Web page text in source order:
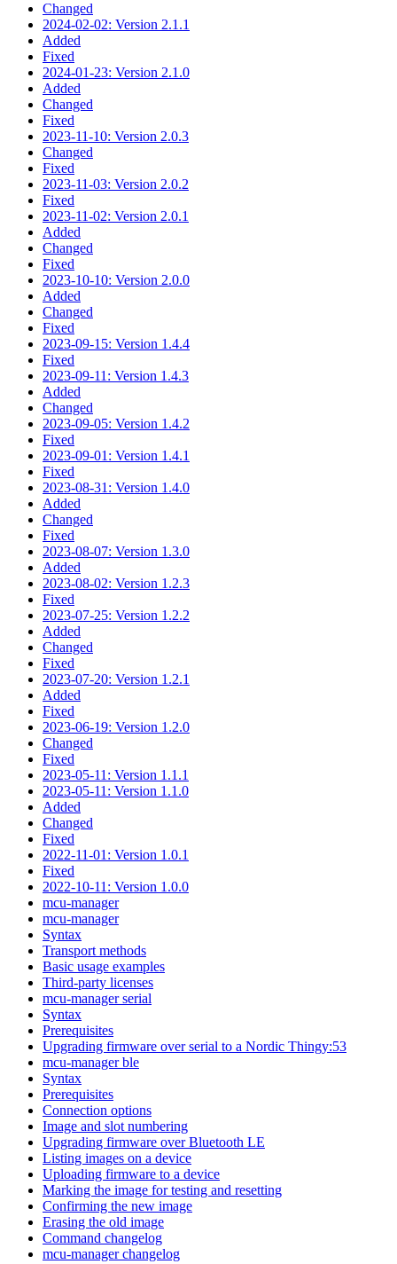
Changed
2024-02-02: Version 2.1.1
Added
Fixed
2024-01-23: Version 2.1.0
Added
Changed
Fixed
2023-11-10: Version 2.0.3
Changed
Fixed
2023-11-03: Version 2.0.2
Fixed
2023-11-02: Version 2.0.1
Added
Changed
Fixed
2023-10-10: Version 2.0.0
Added
Changed
Fixed
2023-09-15: Version 1.4.4
Fixed
2023-09-11: Version 1.4.3
Added
Changed
2023-09-05: Version 1.4.2
Fixed
2023-09-01: Version 1.4.1
Fixed
2023-08-31: Version 1.4.0
Added
Changed
Fixed
2023-08-07: Version 1.3.0
Added
2023-08-02: Version 1.2.3
Fixed
2023-07-25: Version 1.2.2
Added
Changed
Fixed
2023-07-20: Version 1.2.1
Added
Fixed
2023-06-19: Version 1.2.0
Changed
Fixed
2023-05-11: Version 1.1.1
2023-05-11: Version 1.1.0
Added
Changed
Fixed
2022-11-01: Version 1.0.1
Fixed
2022-10-11: Version 1.0.0
mcu-manager
mcu-manager
Syntax
Transport methods
Basic usage examples
Third-party licenses
mcu-manager serial
Syntax
Prerequisites
Upgrading firmware over serial to a Nordic Thingy:53
mcu-manager ble
Syntax
Prerequisites
Connection options
Image and slot numbering
Upgrading firmware over Bluetooth LE
Listing images on a device
Uploading firmware to a device
Marking the image for testing and resetting
Confirming the new image
Erasing the old image
Command changelog
mcu-manager changelog